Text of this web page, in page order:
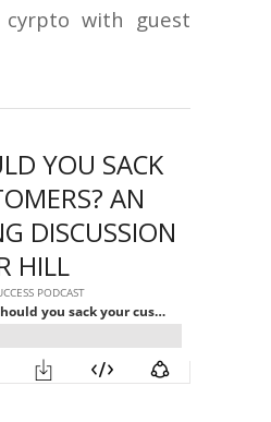
with guest
YOU SACK
AN
DISCUSSION
HILL